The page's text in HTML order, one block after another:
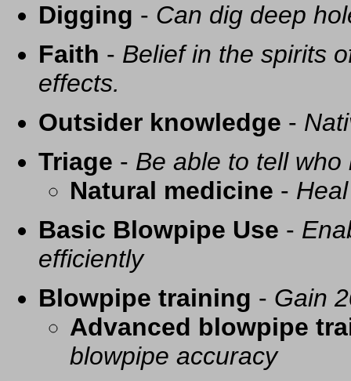
Digging - Can dig deep
Faith - Belief in the spirits
effects.
Outsider knowledge -
Triage - Be able to tell
Natural medicine -
Basic Blowpipe Use -
efficiently
Blowpipe training - Gain
Advanced blowpipe
blowpipe accuracy